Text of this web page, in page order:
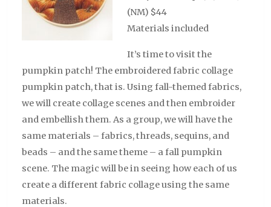
(NM) $44
Materials included
It’s time to visit the
pumpkin patch! The embroidered fabric collage
pumpkin patch, that is. Using fall-themed fabrics,
we will create collage scenes and then embroider
and embellish them. As a group, we will have the
same materials – fabrics, threads, sequins, and
beads – and the same theme – a fall pumpkin
scene. The magic will be in seeing how each of us
create a different fabric collage using the same
materials.